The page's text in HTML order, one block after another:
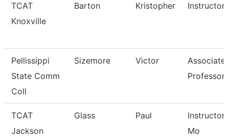
TCAT
Knoxville
Barton Kristopher Instructor
Pellissippi
State Comm
Coll
Sizemore Victor
Associate
Professor
TCAT
Jackson
Glass Paul
Instructor
Mo